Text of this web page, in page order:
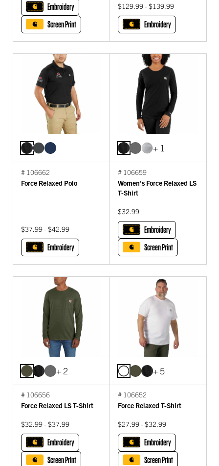
Embroidery
Screen Print
$129.99 - $139.99
Embroidery
# 106662
Force Relaxed Polo
$37.99 - $42.99
Embroidery
+ 1
# 106659
Women's Force Relaxed LS
T-Shirt
$32.99
Embroidery
Screen Print
+ 2
# 106656
Force Relaxed LS T-Shirt
$32.99 - $37.99
Embroidery
Screen Print
+ 5
# 106652
Force Relaxed T-Shirt
$27.99 - $32.99
Embroidery
Screen Print